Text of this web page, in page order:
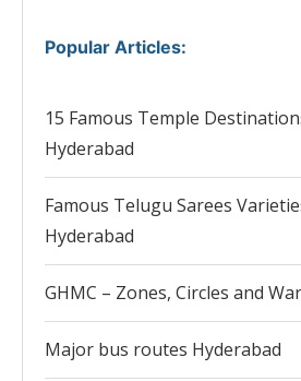
Popular Articles:
15 Famous Temple
Hyderabad
Famous Telugu Sarees
Hyderabad
GHMC – Zones, Circles and
Major bus routes Hyderabad